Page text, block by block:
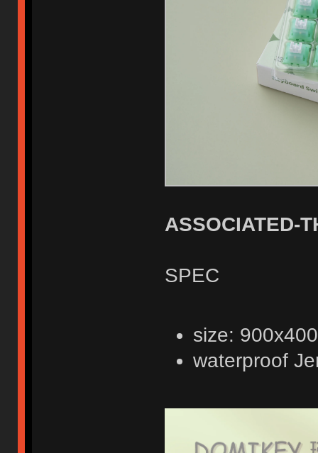
ASSOCIATED-
SPEC
size:
waterproof